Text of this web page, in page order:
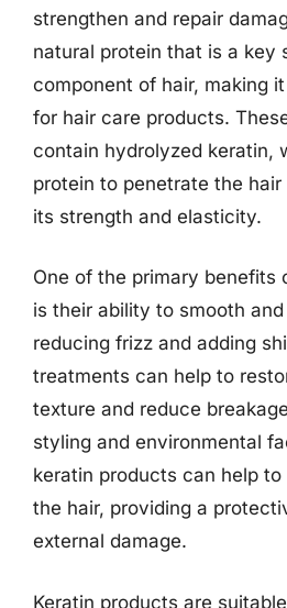
strengthen and repair
natural protein that is a key
component of hair, making
for hair care products.
contain hydrolyzed keratin,
protein to penetrate the
its strength and elasticity.
One of the primary benefits
is their ability to smooth
reducing frizz and adding
treatments can help to
texture and reduce
styling and environmental
keratin products can help
the hair, providing a
external damage.
Keratin products are